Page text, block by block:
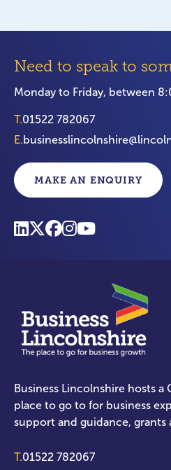
Need to speak to
Monday to Friday, between
T.01522 782067
E.
MAKE AN ENQUIRY
Business Lincolnshire hosts
place to go to for business
support and guidance, grants
T.01522 782067